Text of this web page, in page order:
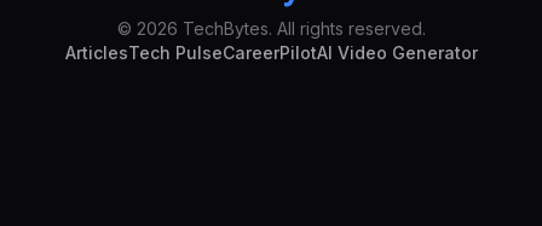
© 2026 TechBytes. All rights reserved.
ArticlesTech PulseCareerPilotAI Video Generator